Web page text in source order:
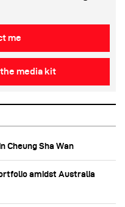
me
the media kit
Cheung Sha Wan
amidst Australia